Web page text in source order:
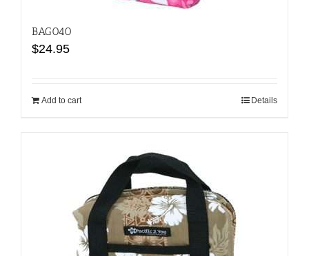
BAG040
$24.95
Add to cart Details